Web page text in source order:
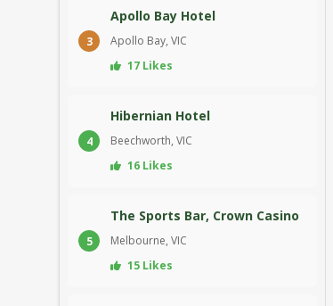
3
Apollo Bay Hotel
Apollo Bay, VIC
17 Likes
4
Hibernian Hotel
Beechworth, VIC
16 Likes
5
The Sports Bar, Crown Casino
Melbourne, VIC
15 Likes